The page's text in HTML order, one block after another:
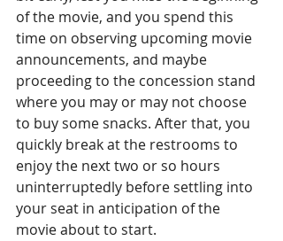
of the movie, and you spend this
time on observing upcoming movie
announcements, and maybe
proceeding to the concession stand
where you may or may not choose
to buy some snacks. After that, you
quickly break at the restrooms to
enjoy the next two or so hours
uninterruptedly before settling into
your seat in anticipation of the
movie about to start.